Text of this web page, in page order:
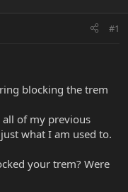
#1
blocking the trem
of my previous
what I am used to.
your trem? Were